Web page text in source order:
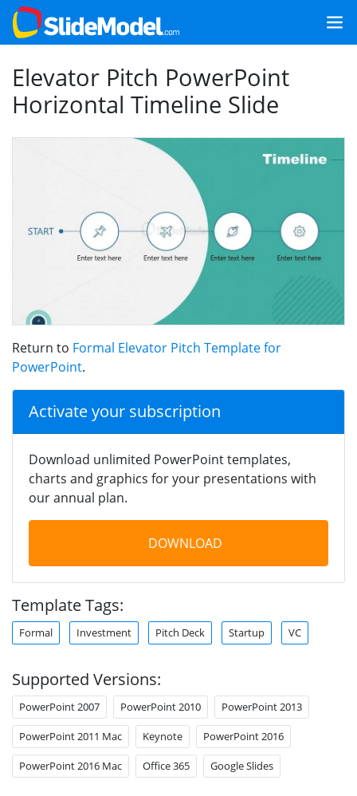
Elevator Pitch PowerPoint
Horizontal Timeline Slide
Return to Formal Elevator Pitch Template for
PowerPoint.
Activate your subscription
Download unlimited PowerPoint templates,
charts and graphics for your presentations with
our annual plan.
DOWNLOAD
Template Tags:
Formal Investment Pitch Deck Startup VC
Supported Versions:
PowerPoint 2007 PowerPoint 2010 PowerPoint 2013
PowerPoint 2011 Mac Keynote PowerPoint 2016
PowerPoint 2016 Mac Office 365 Google Slides